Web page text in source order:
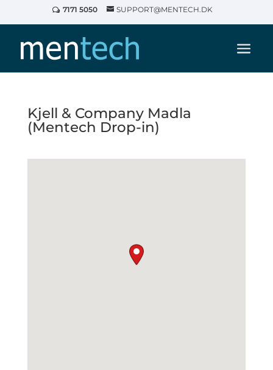
7171 5050 SUPPORT@MENTECH.DK
Kjell & Company Madla
(Mentech Drop-in)